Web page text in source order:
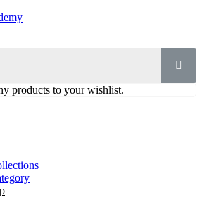
products to your wishlist.